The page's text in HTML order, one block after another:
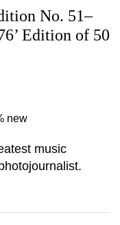
No. 51–
Edition of 50
new
music